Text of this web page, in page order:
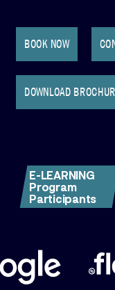
BOOK NOW
DOWNLOAD
E-LEARNING
Program
Participants